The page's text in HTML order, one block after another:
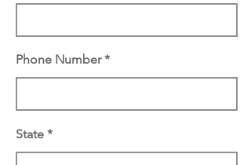
Phone Number
State